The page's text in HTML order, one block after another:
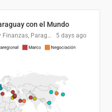
con el Mundo
DGPCI - Ministerio de Economía y Finanzas, Paraguay 5 days ago